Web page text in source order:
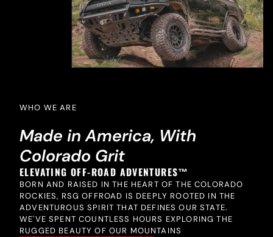
WHO WE ARE
Made in America, With
Colorado Grit
ELEVATING OFF-ROAD ADVENTURES™
BORN AND RAISED IN THE HEART OF THE COLORADO
ROCKIES, RSG OFFROAD IS DEEPLY ROOTED IN THE
ADVENTUROUS SPIRIT THAT DEFINES OUR STATE.
WE'VE SPENT COUNTLESS HOURS EXPLORING THE
RUGGED BEAUTY OF OUR MOUNTAINS